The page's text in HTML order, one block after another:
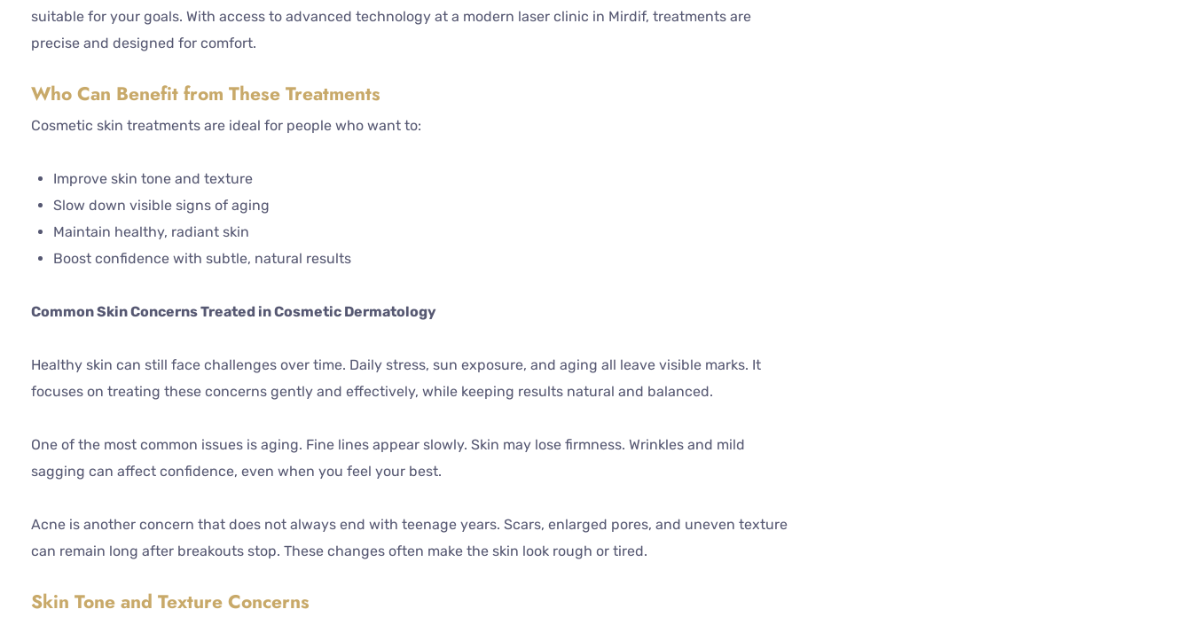
suitable for your goals. With access to advanced technology at a modern laser clinic in Mirdif, treatments are
precise and designed for comfort.
Who Can Benefit from These Treatments
Cosmetic skin treatments are ideal for people who want to:
Improve skin tone and texture
Slow down visible signs of aging
Maintain healthy, radiant skin
Boost confidence with subtle, natural results
Common Skin Concerns Treated in Cosmetic Dermatology
Healthy skin can still face challenges over time. Daily stress, sun exposure, and aging all leave visible marks. It
focuses on treating these concerns gently and effectively, while keeping results natural and balanced.
One of the most common issues is aging. Fine lines appear slowly. Skin may lose firmness. Wrinkles and mild
sagging can affect confidence, even when you feel your best.
Acne is another concern that does not always end with teenage years. Scars, enlarged pores, and uneven texture
can remain long after breakouts stop. These changes often make the skin look rough or tired.
Skin Tone and Texture Concerns